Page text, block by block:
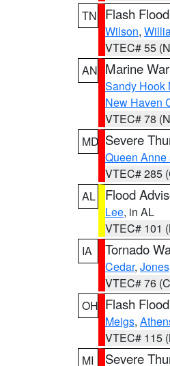
TN
Flash
Wilson,
VTEC# 55
AN Marine
Sandy Hook
New Haven
VTEC# 78
MD Severe
Queen Anne
VTEC# 285
AL
Flood
Lee, in AL
VTEC# 101
IA
Tornado
Cedar, Jones
VTEC# 76
OH Flash
Meigs,
VTEC# 115
MI
Severe